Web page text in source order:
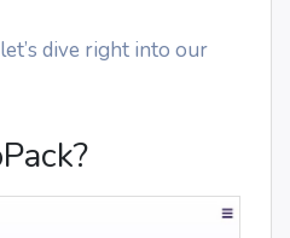
dive right into our